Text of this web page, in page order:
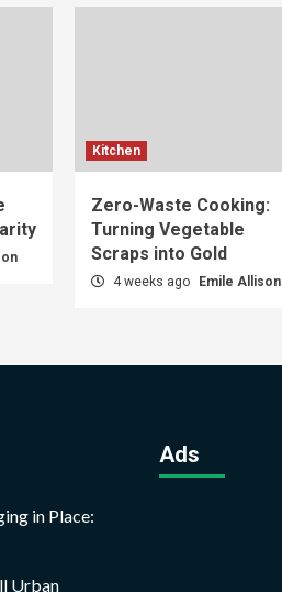
Kitchen
Zero-Waste Cooking:
Turning Vegetable
Scraps into Gold
4 weeks ago Emile Allison
in Place:
Urban
Ads